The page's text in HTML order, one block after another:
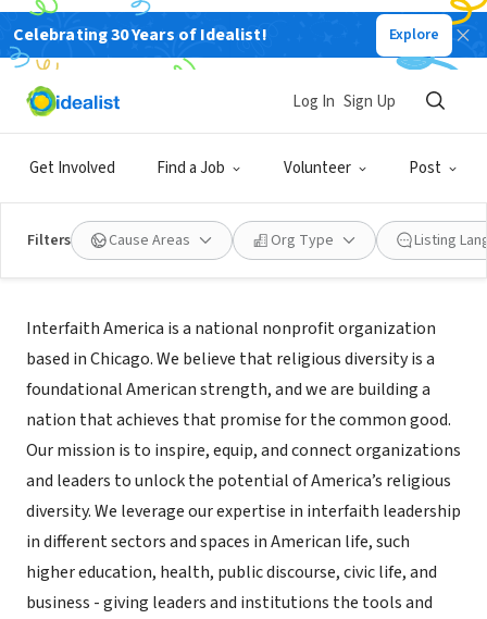
Celebrating 30 Years of Idealist! Explore
Get Involved Find a Job Volunteer Post
Log In Sign Up
Filters Cause Areas Org Type Listing
NONPROFIT
Interfaith America
About Us
Interfaith America is a national nonprofit organization
based in Chicago. We believe that religious diversity is a
foundational American strength, and we are building a
nation that achieves that promise for the common good.
Our mission is to inspire, equip, and connect organizations
and leaders to unlock the potential of America’s religious
diversity. We leverage our expertise in interfaith leadership
in different sectors and spaces in American life, such
higher education, health, public discourse, civic life, and
business - giving leaders and institutions the tools and